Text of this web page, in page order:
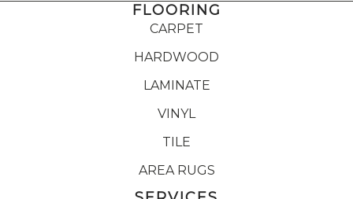
FLOORING
CARPET
HARDWOOD
LAMINATE
VINYL
TILE
AREA RUGS